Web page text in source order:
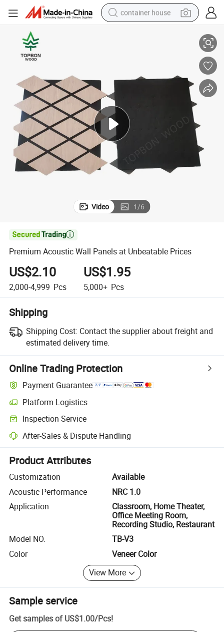
container house
tshirt
powder
Premium Acoustic Wall Panels at Unbeatable Prices
Video 1/6

Premium Acoustic Wall Panels at Unbeatable Prices
US$2.10
2,000-4,999 Pcs
US$1.95
5,000+ Pcs
Shipping
Shipping Cost: Contact the supplier about freight and
estimated delivery time.
Online Trading Protection
Payment Guarantee
Platform Logistics
Clearer shipment tracking with platform-supported logistics.
Inspection Service
Optional pre-shipment inspection for quality and quantity checks.
After-Sales & Dispute Handling
Platform-assisted dispute resolution, including refunds or returns
Product Attributes
Customization
Available
Acoustic Performance
NRC 1.0
Application
Classroom, Home Theater,
Office Meeting Room,
Recording Studio, Restaurant
Model NO.
TB-V3
Color
Veneer Color
View More
Sample service
Get samples of US$1.00/Pcs!